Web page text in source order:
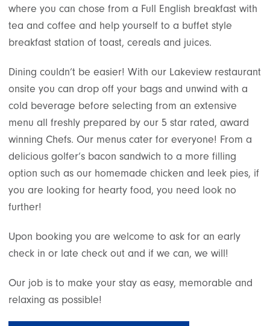
where you can chose from a Full English breakfast with
tea and coffee and help yourself to a buffet style
breakfast station of toast, cereals and juices.
Dining couldn’t be easier! With our Lakeview restaurant
onsite you can drop off your bags and unwind with a
cold beverage before selecting from an extensive
menu all freshly prepared by our 5 star rated, award
winning Chefs. Our menus cater for everyone! From a
delicious golfer’s bacon sandwich to a more filling
option such as our homemade chicken and leek pies, if
you are looking for hearty food, you need look no
further!
Upon booking you are welcome to ask for an early
check in or late check out and if we can, we will!
Our job is to make your stay as easy, memorable and
relaxing as possible!